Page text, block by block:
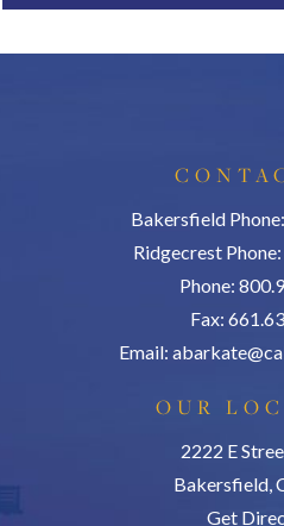
Bakersfield
Ridgecrest
Phone:
Fax:
Email:
OUR
2222 E
Bakersfield,
Get